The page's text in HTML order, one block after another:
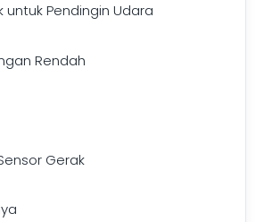
untuk Pendingin Udara
Rendah
Gerak